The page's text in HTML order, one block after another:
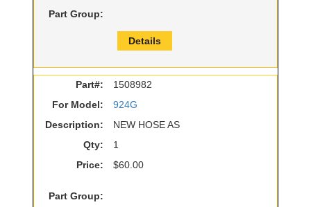
Part Group:
Details
Part#:
1508982
For Model:
924G
Description:
NEW HOSE AS
Qty:
1
Price:
$60.00
Part Group: